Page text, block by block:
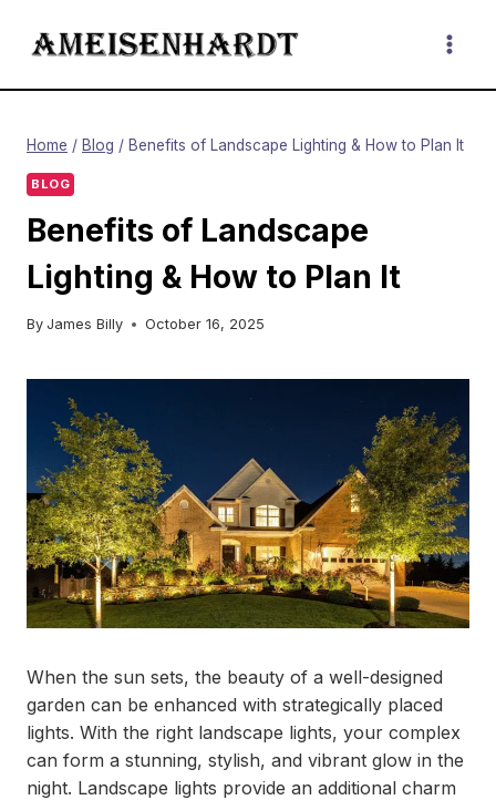
Home / Blog / Benefits of Landscape Lighting & How to Plan It
BLOG
Benefits of Landscape
Lighting & How to Plan It
By James Billy October 16, 2025
When the sun sets, the beauty of a well-designed
garden can be enhanced with strategically placed
lights. With the right landscape lights, your complex
can form a stunning, stylish, and vibrant glow in the
night. Landscape lights provide an additional charm